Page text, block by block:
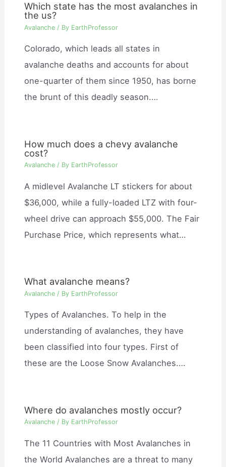
Which state has the most avalanches in
the us?
Avalanche / By EarthProfessor
Colorado, which leads all states in
avalanche deaths and accounts for about
one-quarter of them since 1950, has borne
the brunt of this deadly season.…
How much does a chevy avalanche
cost?
Avalanche / By EarthProfessor
A midlevel Avalanche LT stickers for about
$36,000, while a fully-loaded LTZ with four-
wheel drive can approach $55,000. The Fair
Purchase Price, which represents what…
What avalanche means?
Avalanche / By EarthProfessor
Types of Avalanches. To help in the
understanding of avalanches, they have
been classified into four types. First of
these are the Loose Snow Avalanches.…
Where do avalanches mostly occur?
Avalanche / By EarthProfessor
The 11 Countries with Most Avalanches in
the World Avalanches are a threat to many